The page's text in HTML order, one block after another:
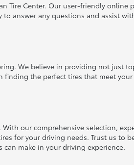
Tire Center. Our user-friendly online
answer any questions and assist
We believe in providing not just
the perfect tires that meet
our comprehensive selection,
for your driving needs. Trust us to
can make in your driving experience.